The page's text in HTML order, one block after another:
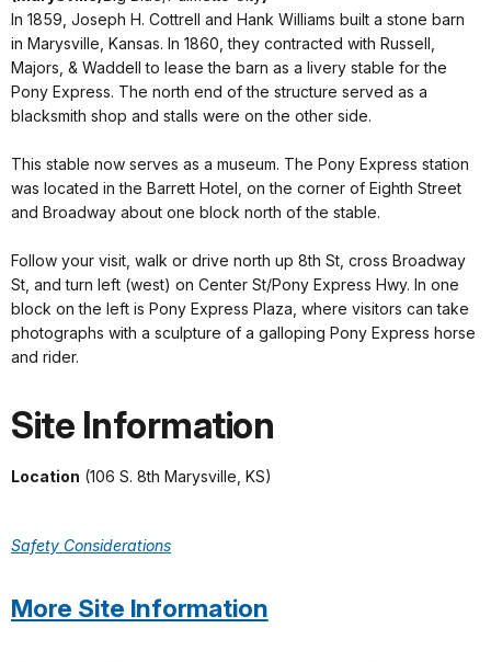
In 1859, Joseph H. Cottrell and Hank Williams built a stone barn
in Marysville, Kansas. In 1860, they contracted with Russell,
Majors, & Waddell to lease the barn as a livery stable for the
Pony Express. The north end of the structure served as a
blacksmith shop and stalls were on the other side.
This stable now serves as a museum. The Pony Express station
was located in the Barrett Hotel, on the corner of Eighth Street
and Broadway about one block north of the stable.
Follow your visit, walk or drive north up 8th St, cross Broadway
St, and turn left (west) on Center St/Pony Express Hwy. In one
block on the left is Pony Express Plaza, where visitors can take
photographs with a sculpture of a galloping Pony Express horse
and rider.
Site Information
Location (106 S. 8th Marysville, KS)
Safety Considerations
More Site Information